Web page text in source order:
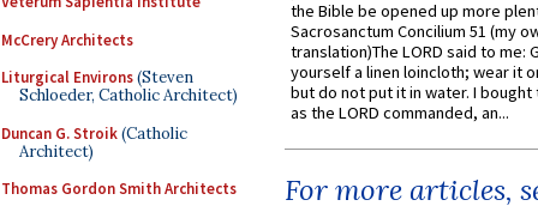
McCrery Architects
Liturgical Environs(Steven
Schloeder, Catholic Architect)
Duncan G. Stroik(Catholic
Architect)
Thomas Gordon Smith Architects
the Bible be opened up more
Sacrosanctum Concilium 51 (my
translation)The LORD said to me:
yourself a linen loincloth; wear it
but do not put it in water. I
as the LORD commanded, an...
For more articles,